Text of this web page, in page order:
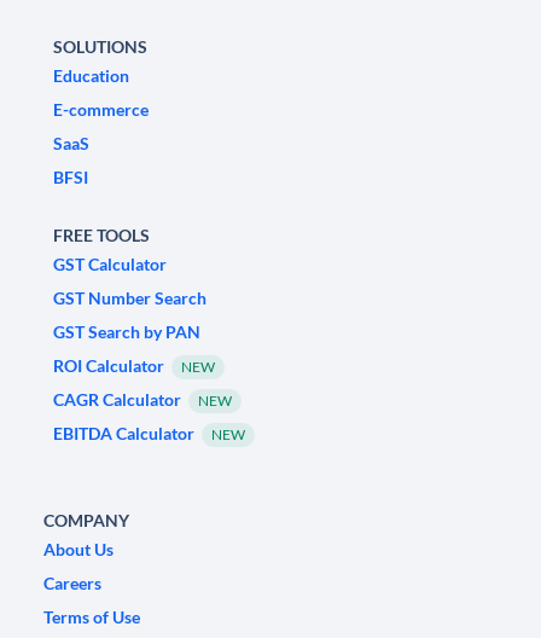
SOLUTIONS
Education
E-commerce
SaaS
BFSI
FREE TOOLS
GST Calculator
GST Number Search
GST Search by PAN
ROI Calculator
NEW
CAGR Calculator NEW
EBITDA Calculator NEW
COMPANY
About Us
Careers
Terms of Use